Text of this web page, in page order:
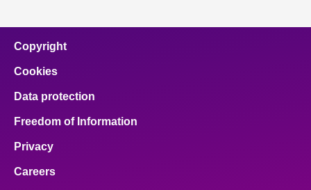
Copyright
Cookies
Data protection
Freedom of Information
Privacy
Careers